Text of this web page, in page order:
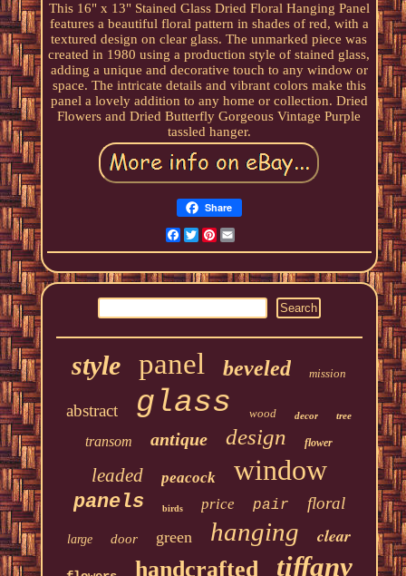
This 16" x 13" Stained Glass Dried Floral Hanging Panel
features a beautiful floral pattern in shades of red, with a
textured design on clear glass. The unmarked piece was
created in 1980 using a production style of stained glass,
adding a unique and decorative touch to any window or
space. The intricate details and vibrant colors make this
panel a lovely addition to any home or collection. Dried
Flowers and Dried Butterfly Gorgeous Vintage Purple
tassled hanger.
Share
Facebook
TwitterPinterest
style panel beveled mission
abstract glass wood decor tree
transom antique design flower
leaded peacock window
panels birds price pair floral
large door green hanging clear
handcrafted tiffany